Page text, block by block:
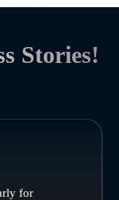
Stories!
for